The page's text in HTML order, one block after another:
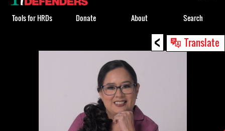
< Translate
top
Tools for HRDs Donate About Search